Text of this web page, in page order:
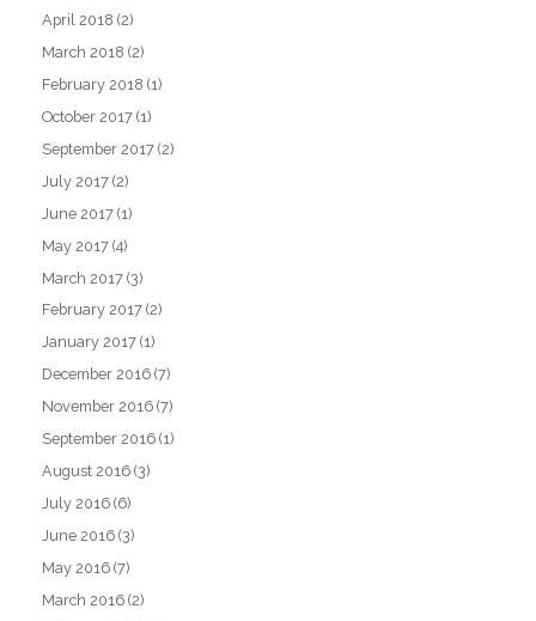
April 2018 (2)
March 2018 (2)
February 2018 (1)
October 2017 (1)
September 2017 (2)
July 2017 (2)
June 2017 (1)
May 2017 (4)
March 2017 (3)
February 2017 (2)
January 2017 (1)
December 2016 (7)
November 2016 (7)
September 2016 (1)
August 2016 (3)
July 2016 (6)
June 2016 (3)
May 2016 (7)
March 2016 (2)